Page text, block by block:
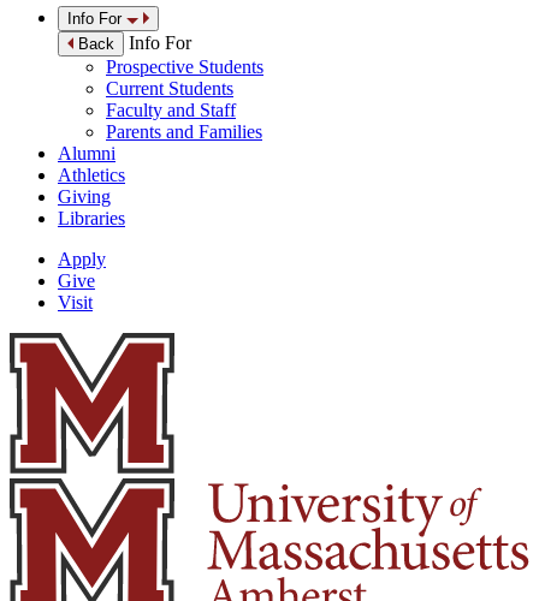
Info For
Back
Info For
Prospective Students
Current Students
Faculty and Staff
Parents and Families
Alumni
Athletics
Giving
Libraries
Apply
Give
Visit